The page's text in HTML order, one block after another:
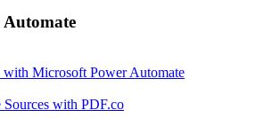
with Microsoft Power Automate
with PDF.co